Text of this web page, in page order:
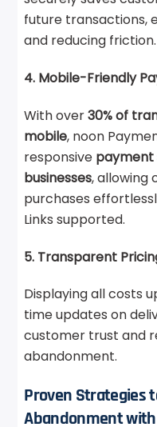
future transactions,
and reducing friction.
4. Mobile-Friendly
With over30% of
mobile, noon
responsive payment
businesses, allowing
purchases
Links supported.
5. Transparent
Displaying all costs
time updates on
customer trust and
abandonment.
Proven Strategies
Abandonment